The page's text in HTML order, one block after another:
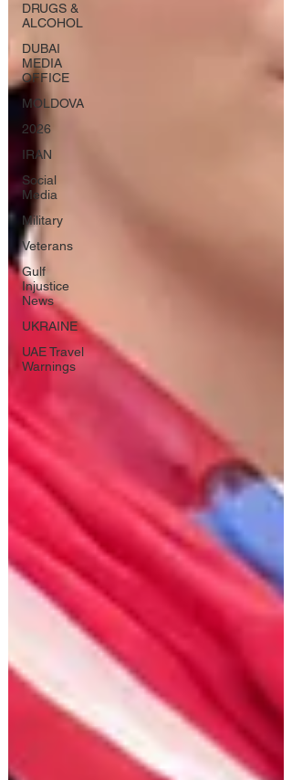
DRUGS &
ALCOHOL
DUBAI
MEDIA
OFFICE
MOLDOVA
2026
IRAN
Social
Media
Military
Veterans
Gulf
Injustice
News
UKRAINE
UAE Travel
Warnings